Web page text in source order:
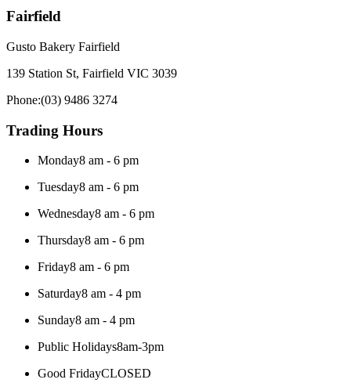
Fairfield
Gusto Bakery Fairfield
139 Station St, Fairfield VIC 3039
Phone:(03) 9486 3274
Trading Hours
Monday8 am - 6 pm
Tuesday8 am - 6 pm
Wednesday8 am - 6 pm
Thursday8 am - 6 pm
Friday8 am - 6 pm
Saturday8 am - 4 pm
Sunday8 am - 4 pm
Public Holidays8am-3pm
Good FridayCLOSED